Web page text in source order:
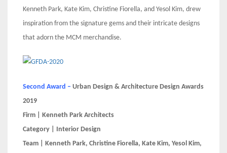
Kenneth Park, Kate Kim, Christine Fiorella, and Yesol Kim, drew
inspiration from the signature gems and their intricate designs
that adorn the MCM merchandise.
Second Award – Urban Design & Architecture Design Awards
2019
Firm | Kenneth Park Architects
Category | Interior Design
Team | Kenneth Park, Christine Fiorella, Kate Kim, Yesol Kim,